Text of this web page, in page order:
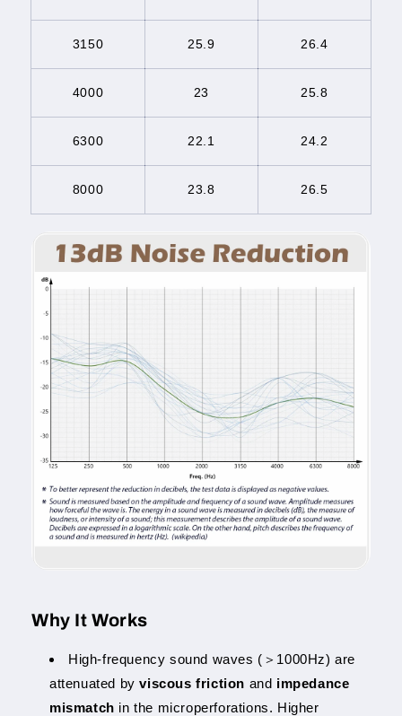
3150 25.9 26.4
4000 23 25.8
6300 22.1 24.2
8000 23.8 26.5
Why It Works
High-frequency sound waves (＞1000Hz) are
attenuated byviscous friction and impedance
mismatch in the microperforations. Higher